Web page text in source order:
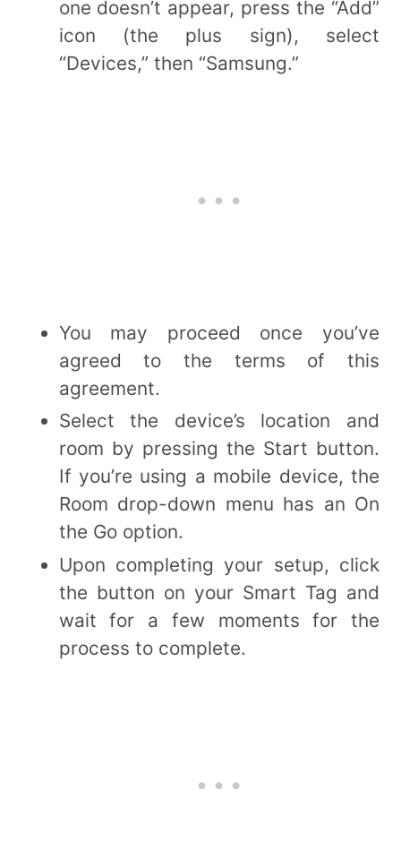
one doesn’t appear, press the “Add”
icon (the plus sign), select
“Devices,” then “Samsung.”
You may proceed once you’ve
agreed to the terms of this
agreement.
Select the device’s location and
room by pressing the Start button.
If you’re using a mobile device, the
Room drop-down menu has an On
the Go option.
Upon completing your setup, click
the button on your Smart Tag and
wait for a few moments for the
process to complete.